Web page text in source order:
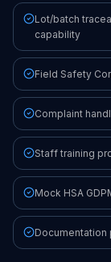
Lot/batch
capability
Field Safety
Complaint
Staff training
Mock HSA
Documentation